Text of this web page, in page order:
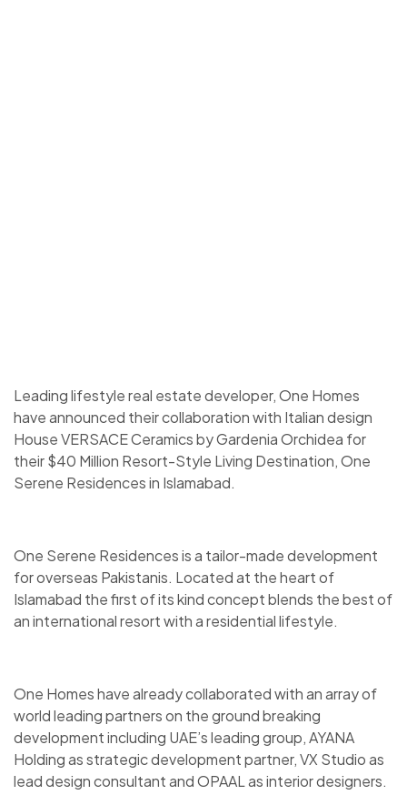
Leading lifestyle real estate developer, One Homes
have announced their collaboration with Italian design
House VERSACE Ceramics by Gardenia Orchidea for
their $40 Million Resort-Style Living Destination, One
Serene Residences in Islamabad.
One Serene Residences is a tailor-made development
for overseas Pakistanis. Located at the heart of
Islamabad the first of its kind concept blends the best of
an international resort with a residential lifestyle.
One Homes have already collaborated with an array of
world leading partners on the ground breaking
development including UAE’s leading group, AYANA
Holding as strategic development partner, VX Studio as
lead design consultant and OPAAL as interior designers.